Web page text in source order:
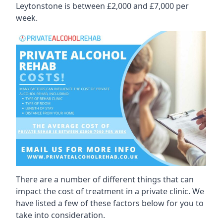
Leytonstone is between £2,000 and £7,000 per
week.
There are a number of different things that can
impact the cost of treatment in a private clinic. We
have listed a few of these factors below for you to
take into consideration.